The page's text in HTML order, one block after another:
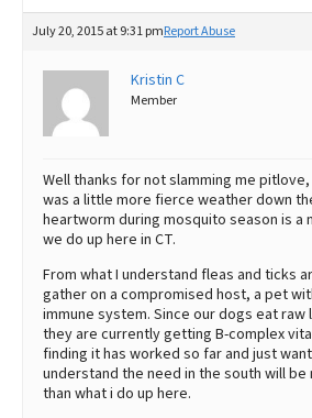
July 20, 2015 at 9:31 pmReport Abuse
Kristin C
Member
Well thanks for not slamming me
was a little more fierce weather down
heartworm during mosquito season is a
we do up here in CT.
From what I understand fleas and ticks
gather on a compromised host, a pet
immune system. Since our dogs eat
they are currently getting B-complex
finding it has worked so far and just
understand the need in the south will
than what i do up here.